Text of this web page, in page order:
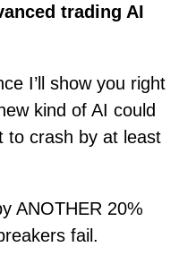
trading AI
I’ll show you right
kind of AI could
to crash by at least
ANOTHER 20%
fail.